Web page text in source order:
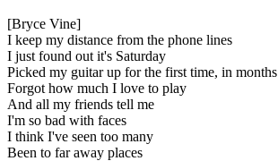
[Bryce Vine]
I keep my distance from the phone lines
I just found out it's Saturday
Picked my guitar up for the first time, in months
Forgot how much I love to play
And all my friends tell me
I'm so bad with faces
I think I've seen too many
Been to far away places